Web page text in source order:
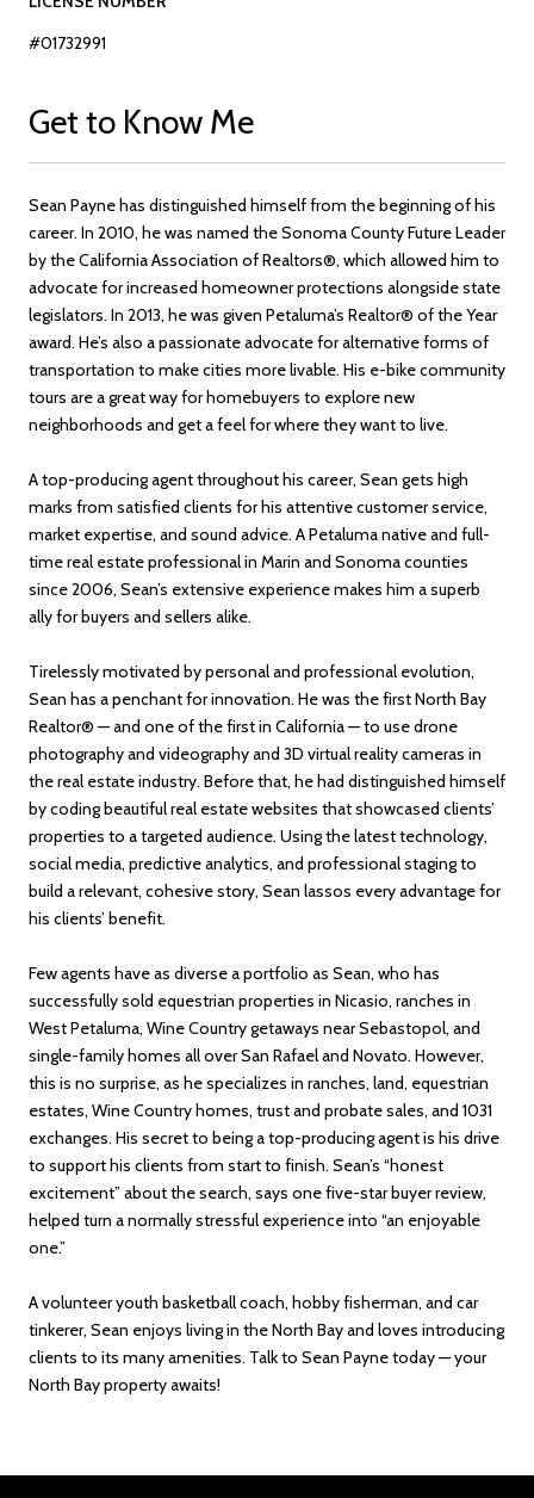
#01732991
Get to Know Me
Sean Payne has distinguished himself from the beginning of his
career. In 2010, he was named the Sonoma County Future Leader
by the California Association of Realtors®, which allowed him to
advocate for increased homeowner protections alongside state
legislators. In 2013, he was given Petaluma’s Realtor® of the Year
award. He’s also a passionate advocate for alternative forms of
transportation to make cities more livable. His e-bike community
tours are a great way for homebuyers to explore new
neighborhoods and get a feel for where they want to live.
A top-producing agent throughout his career, Sean gets high
marks from satisfied clients for his attentive customer service,
market expertise, and sound advice. A Petaluma native and full-
time real estate professional in Marin and Sonoma counties
since 2006, Sean’s extensive experience makes him a superb
ally for buyers and sellers alike.
Tirelessly motivated by personal and professional evolution,
Sean has a penchant for innovation. He was the first North Bay
Realtor® — and one of the first in California — to use drone
photography and videography and 3D virtual reality cameras in
the real estate industry. Before that, he had distinguished himself
by coding beautiful real estate websites that showcased clients’
properties to a targeted audience. Using the latest technology,
social media, predictive analytics, and professional staging to
build a relevant, cohesive story, Sean lassos every advantage for
his clients’ benefit.
Few agents have as diverse a portfolio as Sean, who has
successfully sold equestrian properties in Nicasio, ranches in
West Petaluma, Wine Country getaways near Sebastopol, and
single-family homes all over San Rafael and Novato. However,
this is no surprise, as he specializes in ranches, land, equestrian
estates, Wine Country homes, trust and probate sales, and 1031
exchanges. His secret to being a top-producing agent is his drive
to support his clients from start to finish. Sean’s “honest
excitement” about the search, says one five-star buyer review,
helped turn a normally stressful experience into “an enjoyable
one.”
A volunteer youth basketball coach, hobby fisherman, and car
tinkerer, Sean enjoys living in the North Bay and loves introducing
clients to its many amenities. Talk to Sean Payne today — your
North Bay property awaits!